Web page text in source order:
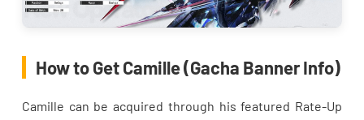
How to Get Camille (Gacha Banner Info)
Camille can be acquired through his featured Rate-Up